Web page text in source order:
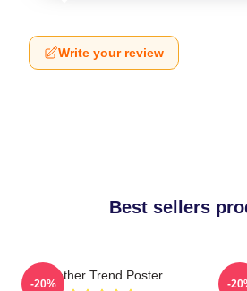
Write your review
Best sellers
Seether Trend Poster
-20% -